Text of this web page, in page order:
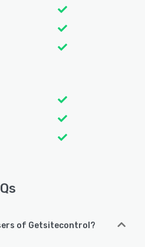
of Getsitecontrol?